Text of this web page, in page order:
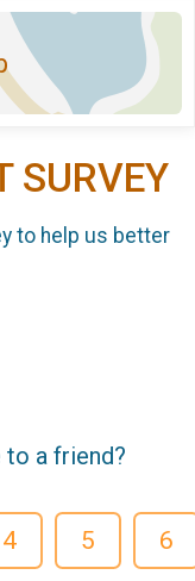
SURVEY
to help us better
a friend?
4 5 6